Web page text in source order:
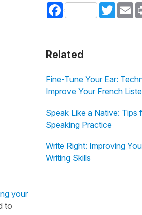
your
to
Facebook Twitter
Related
Fine-Tune Your Ear:
Improve Your French
Speak Like a Native: Tips
Speaking Practice
Write Right: Improving
Writing Skills